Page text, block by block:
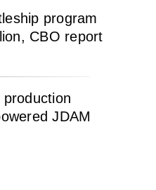
program
CBO report
JDAM